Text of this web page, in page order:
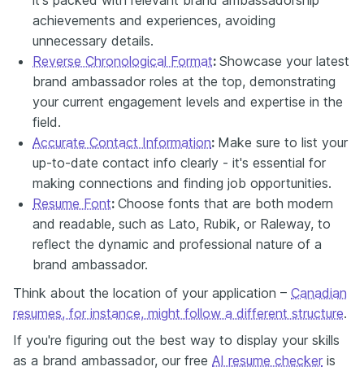
achievements and experiences, avoiding
unnecessary details.
Reverse Chronological Format: Showcase your latest
brand ambassador roles at the top, demonstrating
your current engagement levels and expertise in the
field.
Accurate Contact Information: Make sure to list your
up-to-date contact info clearly - it's essential for
making connections and finding job opportunities.
Resume Font: Choose fonts that are both modern
and readable, such as Lato, Rubik, or Raleway, to
reflect the dynamic and professional nature of a
brand ambassador.
Think about the location of your application – Canadian
resumes, for instance, might follow a different structure.
If you're figuring out the best way to display your skills
as a brand ambassador, our free AI resume checker is